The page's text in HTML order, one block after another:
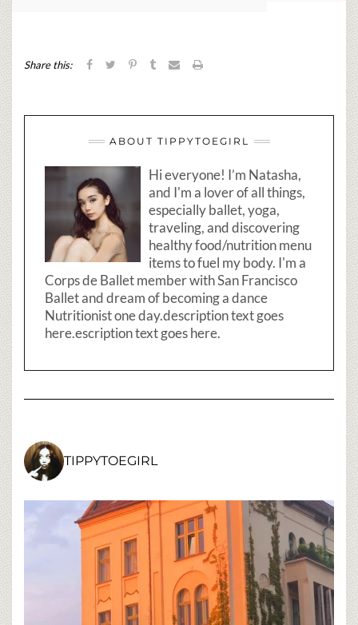
Share this:
ABOUT TIPPYTOEGIRL
Hi everyone! I’m Natasha,
and I'm a lover of all things,
especially ballet, yoga,
traveling, and discovering
healthy food/nutrition menu
items to fuel my body. I'm a
Corps de Ballet member with San Francisco
Ballet and dream of becoming a dance
Nutritionist one day.description text goes
here.escription text goes here.
TIPPYTOEGIRL